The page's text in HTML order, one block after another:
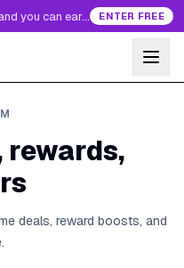
more entries every day. ENTER FREE
rewards,
deals, reward boosts, and